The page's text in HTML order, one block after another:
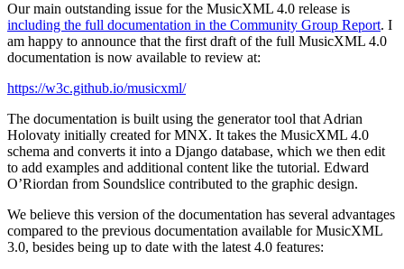
Our main outstanding issue for the MusicXML 4.0 release is
including the full documentation in the Community Group Report. I
am happy to announce that the first draft of the full MusicXML 4.0
documentation is now available to review at:
https://w3c.github.io/musicxml/
The documentation is built using the generator tool that Adrian
Holovaty initially created for MNX. It takes the MusicXML 4.0
schema and converts it into a Django database, which we then edit
to add examples and additional content like the tutorial. Edward
O’Riordan from Soundslice contributed to the graphic design.
We believe this version of the documentation has several advantages
compared to the previous documentation available for MusicXML
3.0, besides being up to date with the latest 4.0 features: